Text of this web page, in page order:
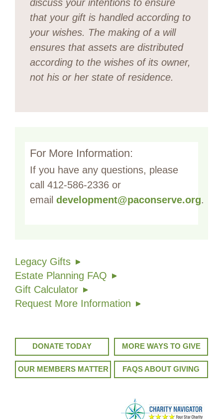
discuss your intentions to ensure
that your gift is handled according to
your wishes. The making of a will
ensures that assets are distributed
according to the wishes of its owner,
not his or her state of residence.
For More Information:
If you have any questions, please
call 412-586-2336 or
email development@paconserve.org.
Legacy Gifts
Estate Planning FAQ
Gift Calculator
Request More Information
DONATE TODAY MORE WAYS TO GIVE
OUR MEMBERS MATTER FAQS ABOUT GIVING